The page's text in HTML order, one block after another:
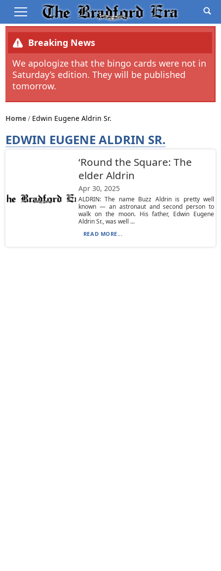
Breaking News
We apologize that the bingo cards were not in
Saturday’s edition. They will be published
tomorrow.
Home Edwin Eugene Aldrin Sr.
EDWIN EUGENE ALDRIN SR.
‘Round the Square: The
elder Aldrin
Apr 30, 2025
ALDRIN: The name Buzz Aldrin is pretty well
known — an astronaut and second person to
walk on the moon. His father, Edwin Eugene
Aldrin Sr., was well ...
READ MORE...